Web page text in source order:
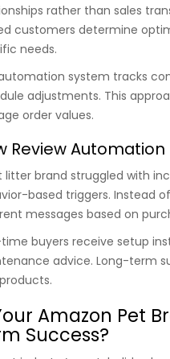
rather than sales
customers determine
needs.
system tracks
adjustments. This
order values.
Review
litter brand struggled with
based triggers. Instead
messages based on
buyers receive setup
advice. Long-term
Amazon Pet
Success?